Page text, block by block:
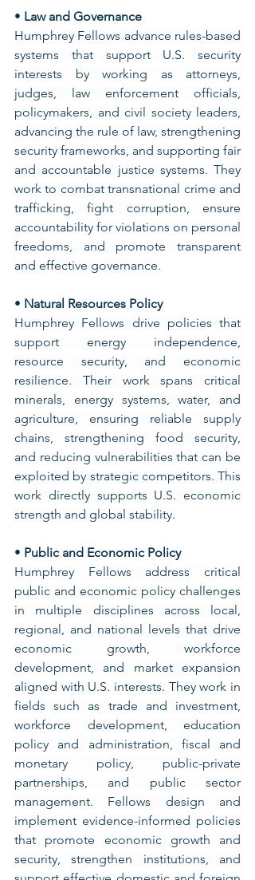
• Law and Governance
Humphrey Fellows advance rules-based
systems that support U.S. security
interests by working as attorneys,
judges, law enforcement officials,
policymakers, and civil society leaders,
advancing the rule of law, strengthening
security frameworks, and supporting fair
and accountable justice systems. They
work to combat transnational crime and
trafficking, fight corruption, ensure
accountability for violations on personal
freedoms, and promote transparent
and effective governance.
• Natural Resources Policy
Humphrey Fellows drive policies that
support energy independence,
resource security, and economic
resilience. Their work spans critical
minerals, energy systems, water, and
agriculture, ensuring reliable supply
chains, strengthening food security,
and reducing vulnerabilities that can be
exploited by strategic competitors. This
work directly supports U.S. economic
strength and global stability.
• Public and Economic Policy
Humphrey Fellows address critical
public and economic policy challenges
in multiple disciplines across local,
regional, and national levels that drive
economic growth, workforce
development, and market expansion
aligned with U.S. interests. They work in
fields such as trade and investment,
workforce development, education
policy and administration, fiscal and
monetary policy, public-private
partnerships, and public sector
management. Fellows design and
implement evidence-informed policies
that promote economic growth and
security, strengthen institutions, and